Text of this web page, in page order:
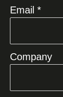
Email *
Company